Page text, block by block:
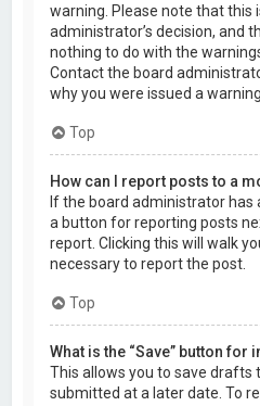
warning. Please note that this
administrator’s decision, and
nothing to do with the
Contact the board
why you were issued a warning.
Top
How can I report posts to a
If the board administrator has
a button for reporting posts
report. Clicking this will walk
necessary to report the post.
Top
What is the “Save” button for
This allows you to save drafts
submitted at a later date. To